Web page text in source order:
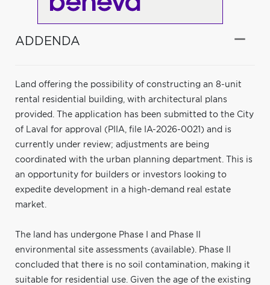
ADDENDA
Land offering the possibility of constructing an 8-unit
rental residential building, with architectural plans
provided. The application has been submitted to the City
of Laval for approval (PIIA, file IA-2026-0021) and is
currently under review; adjustments are being
coordinated with the urban planning department. This is
an opportunity for builders or investors looking to
expedite development in a high-demand real estate
market.
The land has undergone Phase I and Phase II
environmental site assessments (available). Phase II
concluded that there is no soil contamination, making it
suitable for residential use. Given the age of the existing